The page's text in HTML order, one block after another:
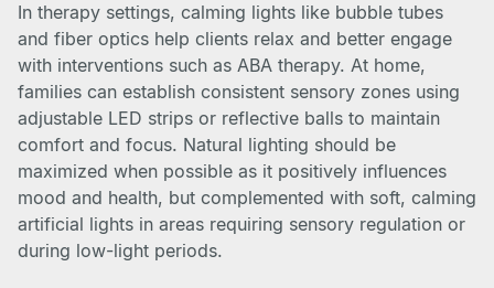
In therapy settings, calming lights like bubble tubes
and fiber optics help clients relax and better engage
with interventions such as ABA therapy. At home,
families can establish consistent sensory zones using
adjustable LED strips or reflective balls to maintain
comfort and focus. Natural lighting should be
maximized when possible as it positively influences
mood and health, but complemented with soft, calming
artificial lights in areas requiring sensory regulation or
during low-light periods.